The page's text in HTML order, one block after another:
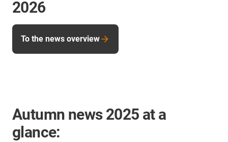
2026
To the news overview
Autumn news 2025 at a
glance: